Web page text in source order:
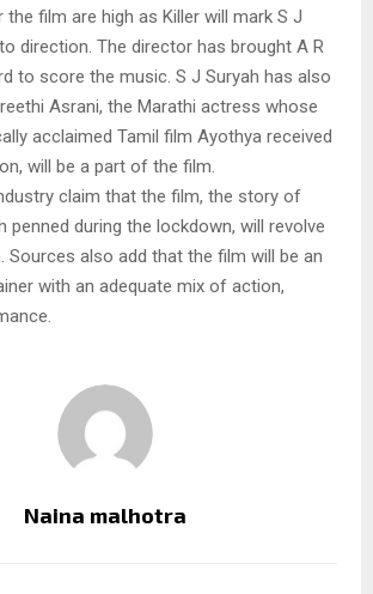
film are high as Killer will mark S J
direction. The director has brought A R
to score the music. S J Suryah has also
Asrani, the Marathi actress whose
acclaimed Tamil film Ayothya received
will be a part of the film.
claim that the film, the story of
penned during the lockdown, will revolve
Sources also add that the film will be an
with an adequate mix of action,
Naina malhotra